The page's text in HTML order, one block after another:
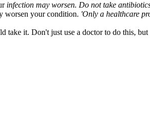
infection may worsen. Do not take
worsen your condition. 'Only a healthcare
take it. Don't just use a doctor to do this,